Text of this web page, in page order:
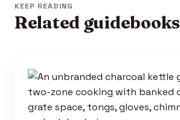
KEEP READING
Related guidebooks